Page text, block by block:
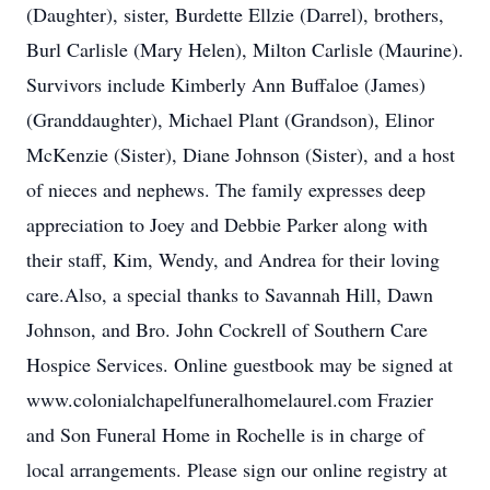
(Daughter), sister, Burdette Ellzie (Darrel), brothers,
Burl Carlisle (Mary Helen), Milton Carlisle (Maurine).
Survivors include Kimberly Ann Buffaloe (James)
(Granddaughter), Michael Plant (Grandson), Elinor
McKenzie (Sister), Diane Johnson (Sister), and a host
of nieces and nephews. The family expresses deep
appreciation to Joey and Debbie Parker along with
their staff, Kim, Wendy, and Andrea for their loving
care.Also, a special thanks to Savannah Hill, Dawn
Johnson, and Bro. John Cockrell of Southern Care
Hospice Services. Online guestbook may be signed at
www.colonialchapelfuneralhomelaurel.com Frazier
and Son Funeral Home in Rochelle is in charge of
local arrangements. Please sign our online registry at